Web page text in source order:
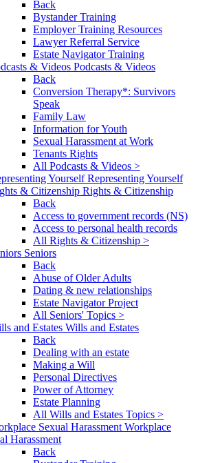
Back
Bystander Training
Employer Training Resources
Lawyer Referral Service
Estate Navigator Training
Podcasts & Videos
Back
Conversion Therapy*: Survivors
Speak
Family Law
Information for Youth
Sexual Harassment at Work
Tenants Rights
All Podcasts & Videos >
Representing Yourself
Rights & Citizenship
Back
Access to government records (NS)
Access to personal health records
All Rights & Citizenship >
Seniors
Back
Abuse of Older Adults
Dating & new relationships
Estate Navigator Project
All Seniors' Topics >
Wills and Estates
Back
Dealing with an estate
Making a Will
Personal Directives
Power of Attorney
Estate Planning
All Wills and Estates Topics >
Workplace
Harassment
Back